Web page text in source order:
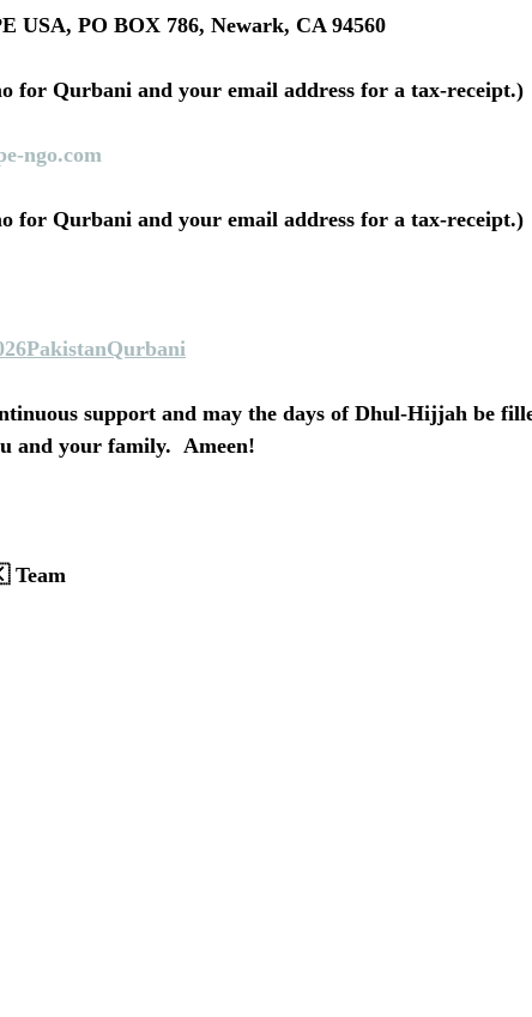
USA, PO BOX 786, Newark, CA 94560
for Qurbani and your email address for a tax-receipt.)
ngo.com
for Qurbani and your email address for a tax-receipt.)
support and may the days of Dhul-Hijjah be
and your family.  Ameen!